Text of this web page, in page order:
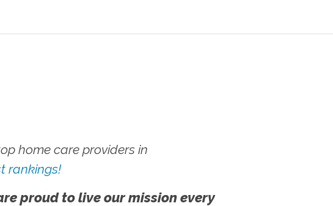
home care providers in
rankings!
proud to live our mission every